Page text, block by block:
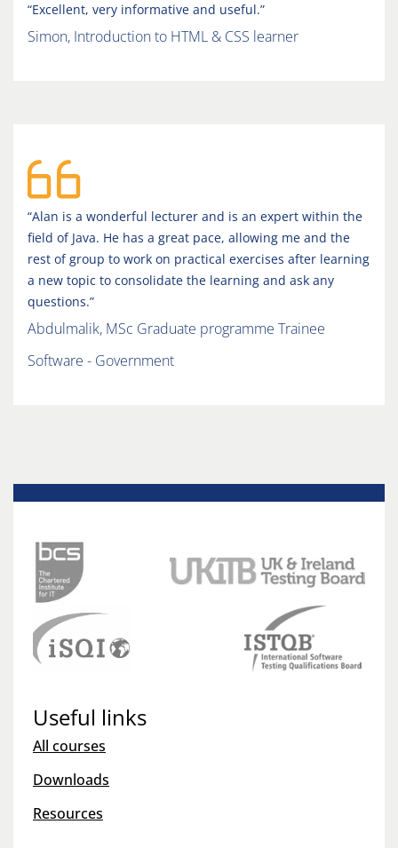
“Excellent, very informative and useful.”
Simon, Introduction to HTML & CSS learner
“Alan is a wonderful lecturer and is an expert within the
field of Java. He has a great pace, allowing me and the
rest of group to work on practical exercises after learning
a new topic to consolidate the learning and ask any
questions.”
Abdulmalik, MSc Graduate programme Trainee
Software - Government
Useful links
All courses
Downloads
Resources